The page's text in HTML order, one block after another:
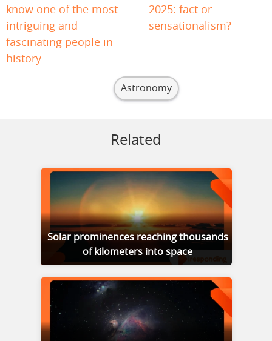
know one of the most
intriguing and
fascinating people in
history
2025: fact or
sensationalism?
Astronomy
Related
Solar prominences reaching thousands
of kilometers into space